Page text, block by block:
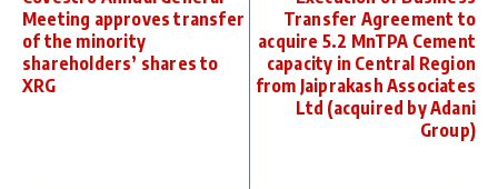
Meeting approves transfer
of the minority
shareholders’ shares to
XRG
Transfer Agreement to
acquire 5.2 MnTPA Cement
capacity in Central Region
from Jaiprakash Associates
Ltd (acquired by Adani
Group)